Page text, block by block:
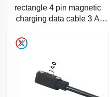
rectangle 4 pin magnetic
charging data cable 3 A